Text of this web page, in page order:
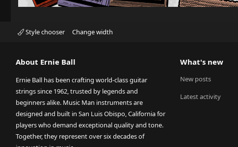
Style chooser Change width
About Ernie Ball
Ernie Ball has been crafting world-class guitar
strings since 1962, trusted by legends and
beginners alike. Music Man instruments are
designed and built in San Luis Obispo, California for
players who demand exceptional quality and tone.
Together, they represent over six decades of
What's new
New posts
Latest activity